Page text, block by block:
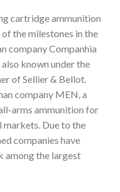
cartridge ammunition
the milestones in the
company Companhia
known under the
of Sellier & Bellot.
company MEN, a
arms ammunition for
markets. Due to the
companies have
among the largest